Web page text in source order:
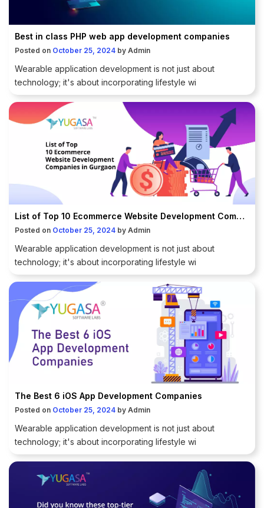
Best in class PHP web app development companies
Posted on October 25, 2024 by Admin
Wearable application development is not just about
technology; it's about incorporating lifestyle wi
List of Top 10 Ecommerce Website Development Companies in Gurgaon
Posted on October 25, 2024 by Admin
Wearable application development is not just about
technology; it's about incorporating lifestyle wi
The Best 6 iOS App Development Companies
Posted on October 25, 2024 by Admin
Wearable application development is not just about
technology; it's about incorporating lifestyle wi